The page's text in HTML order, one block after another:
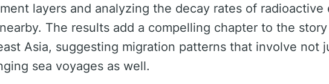
layers and analyzing the decay rates of
The results add a compelling chapter to the
Asia, suggesting migration patterns that involve not
sea voyages as well.